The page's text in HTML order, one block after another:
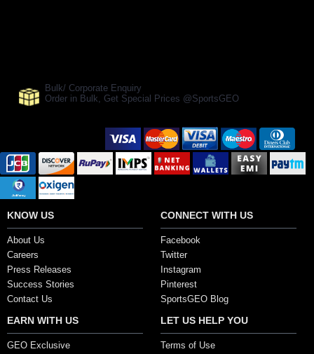
Bulk/ Corporate Enquiry
Order in Bulk, Get Special Prices @SportsGEO
KNOW US
About Us
Careers
Press Releases
Success Stories
Contact Us
CONNECT WITH US
Facebook
Twitter
Instagram
Pinterest
SportsGEO Blog
EARN WITH US
GEO Exclusive
LET US HELP YOU
Terms of Use